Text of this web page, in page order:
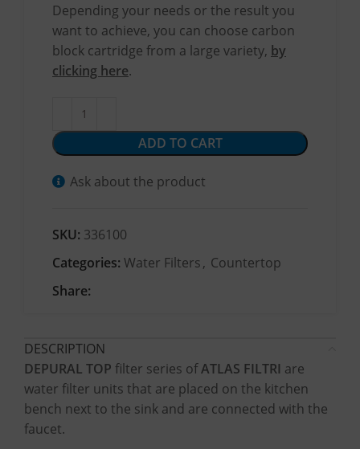
Depending your needs or the result you
want to achieve, you can choose carbon
block cartridge from a large variety, by
clicking here.
ADD TO CART
Ask about the product
SKU: 336100
Categories: Water Filters, Countertop
Share:
DESCRIPTION
DEPURAL TOP filter series ofATLAS FILTRI are
water filter units that are placed on the kitchen
bench next to the sink and are connected with the
faucet.